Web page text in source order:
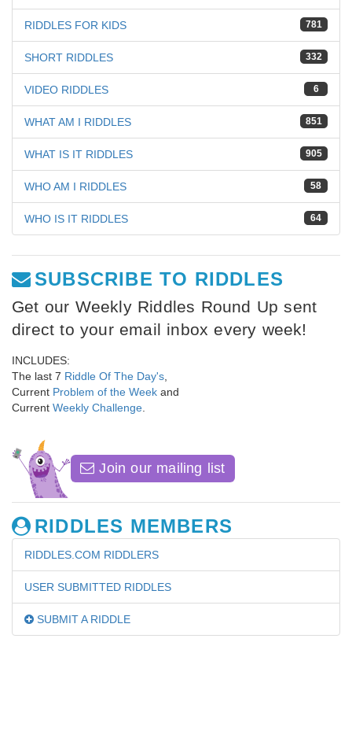
781
RIDDLES FOR KIDS
332
SHORT RIDDLES
6
VIDEO RIDDLES
851
WHAT AM I RIDDLES
905
WHAT IS IT RIDDLES
58
WHO AM I RIDDLES
64
WHO IS IT RIDDLES
SUBSCRIBE TO RIDDLES
Get our Weekly Riddles Round Up sent
direct to your email inbox every week!
INCLUDES:
The last 7 Riddle Of The Day's
Current Problem of the Week and
Current Weekly Challenge
Join our mailing list
RIDDLES MEMBERS
RIDDLES.COM RIDDLERS
USER SUBMITTED RIDDLES
SUBMIT A RIDDLE